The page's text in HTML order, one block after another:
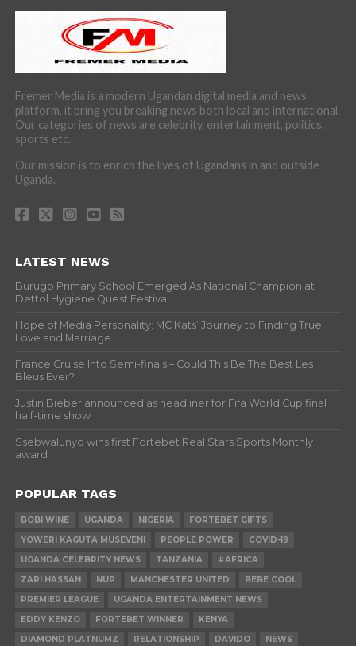
Fremer Media is a modern Ugandan digital media and news
platform, it bring you breaking news both local and international.
Our categories of news are celebrity, entertainment, politics,
sports etc.
Our mission is to enrich the lives of Ugandans in and outside
Uganda.
LATEST NEWS
Burugo Primary School Emerged As National Champion at
Dettol Hygiene Quest Festival
Hope of Media Personality: MC Kats’ Journey to Finding True
Love and Marriage
France Cruise Into Semi-finals – Could This Be The Best Les
Bleus Ever?
Justin Bieber announced as headliner for Fifa World Cup final
half-time show
Ssebwalunyo wins first Fortebet Real Stars Sports Monthly
award
POPULAR TAGS
BOBI WINE UGANDA NIGERIA
FORTEBET GIFTS
YOWERI KAGUTA MUSEVENI
PEOPLE POWER
COVID-19
UGANDA CELEBRITY NEWS
TANZANIA
#AFRICA
ZARI HASSAN
NUP MANCHESTER UNITED
BEBE COOL
PREMIER LEAGUE
UGANDA ENTERTAINMENT NEWS
EDDY KENZO
FORTEBET WINNER
KENYA
DIAMOND PLATNUMZ
RELATIONSHIP DAVIDO NEWS